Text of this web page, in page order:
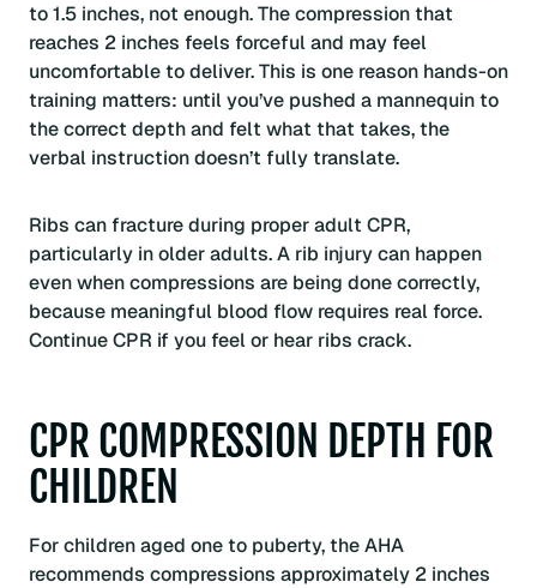
to 1.5 inches, not enough. The compression that
reaches 2 inches feels forceful and may feel
uncomfortable to deliver. This is one reason hands-on
training matters: until you’ve pushed a mannequin to
the correct depth and felt what that takes, the
verbal instruction doesn’t fully translate.
Ribs can fracture during proper adult CPR,
particularly in older adults. A rib injury can happen
even when compressions are being done correctly,
because meaningful blood flow requires real force.
Continue CPR if you feel or hear ribs crack.
CPR COMPRESSION DEPTH FOR
CHILDREN
For children aged one to puberty, the AHA
recommends compressions approximately 2 inches